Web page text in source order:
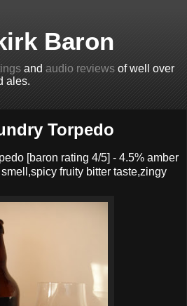
Baron
and audio reviews of well over
ales.
Torpedo
[baron rating 4/5] - 4.5% amber
fruity bitter taste,zingy